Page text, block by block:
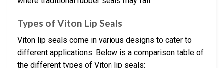
Types of Viton Lip Seals
Viton lip seals come in various designs to cater to
different applications. Below is a comparison table of
the different types of Viton lip seals: